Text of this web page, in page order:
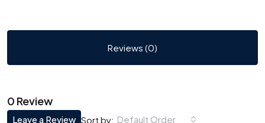
Reviews (0)
0 Review
Sort by: Default Order
Leave a Review